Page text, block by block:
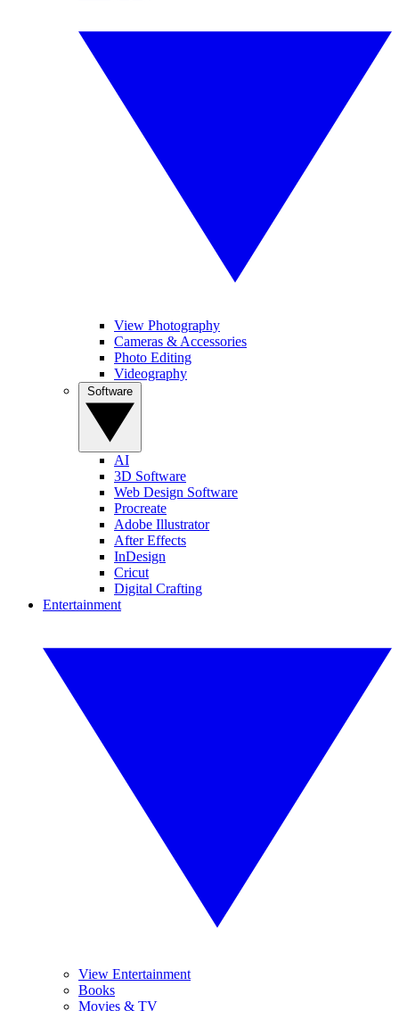
View Photography
Cameras & Accessories
Photo Editing
Videography
AI
3D Software
Web Design Software
Procreate
Adobe Illustrator
After Effects
InDesign
Cricut
Digital Crafting
Entertainment
View Entertainment
Books
Movies & TV